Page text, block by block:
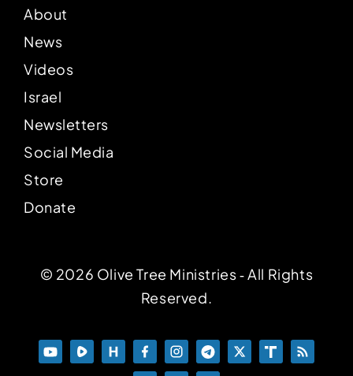
About
News
Videos
Israel
Newsletters
Social Media
Store
Donate
© 2026 Olive Tree Ministries ‐ All Rights
Reserved.